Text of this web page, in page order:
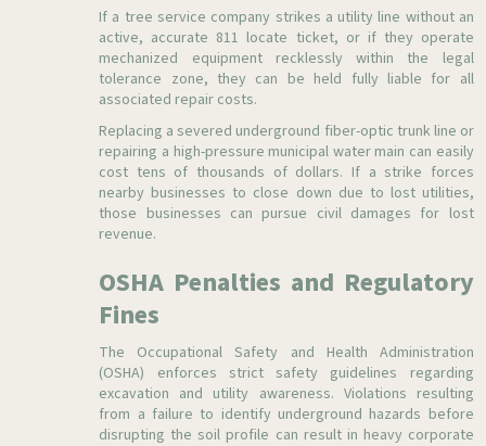
If a tree service company strikes a utility line without an
active, accurate 811 locate ticket, or if they operate
mechanized equipment recklessly within the legal
tolerance zone, they can be held fully liable for all
associated repair costs.
Replacing a severed underground fiber-optic trunk line or
repairing a high-pressure municipal water main can easily
cost tens of thousands of dollars. If a strike forces
nearby businesses to close down due to lost utilities,
those businesses can pursue civil damages for lost
revenue.
OSHA Penalties and Regulatory
Fines
The Occupational Safety and Health Administration
(OSHA) enforces strict safety guidelines regarding
excavation and utility awareness. Violations resulting
from a failure to identify underground hazards before
disrupting the soil profile can result in heavy corporate